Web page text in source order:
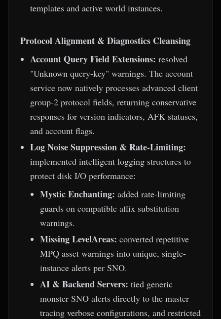
templates and active world instances.
Protocol Alignment & Diagnostics Cleansing
Account Query Field Extensions: resolved
"Unknown query-key" warnings. The account
service now natively processes advanced client
group-2 protocol fields, returning conservative
responses for version indicators, AFK statuses,
and account flags.
Log Noise Suppression & Rate-Limiting:
implemented intelligent logging structures to
protect disk I/O performance:
Mystic Enchanting: added rate-limiting
guards on compatible affix substitution
warnings.
Missing LevelAreas: converted repetitive
MPQ asset warnings into unique, single-
instance alerts per SNO.
AI & Backend Servers: tied generic
monster SNO alerts directly to the master
tracing verbose configurations, and restricted